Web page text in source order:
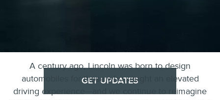
A century ago, Lincoln was born to design
automobiles for those who sought an elevated
driving experience—and we continue to reimagine
GET UPDATES